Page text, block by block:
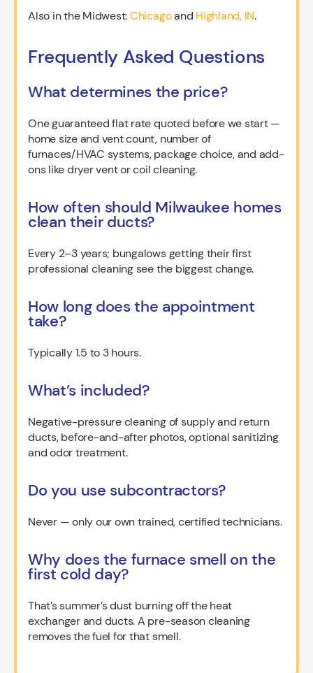
Also in the Midwest:Chicagoand Highland, IN.
Frequently Asked Questions
What determines the price?
One guaranteed flat rate quoted before we start —
home size and vent count, number of
furnaces/HVAC systems, package choice, and add-
ons like dryer vent or coil cleaning.
How often should Milwaukee homes
clean their ducts?
Every 2–3 years; bungalows getting their first
professional cleaning see the biggest change.
How long does the appointment
take?
Typically 1.5 to 3 hours.
What’s included?
Negative-pressure cleaning of supply and return
ducts, before-and-after photos, optional sanitizing
and odor treatment.
Do you use subcontractors?
Never — only our own trained, certified technicians.
Why does the furnace smell on the
first cold day?
That’s summer’s dust burning off the heat
exchanger and ducts. A pre-season cleaning
removes the fuel for that smell.